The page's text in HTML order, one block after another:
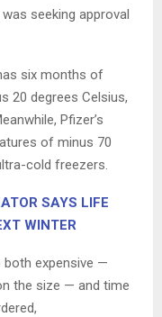
seeking approval
six months of
20 degrees Celsius,
Pfizer’s
of minus 70
cold freezers.
SAYS LIFE
WINTER
both expensive —
the size — and time